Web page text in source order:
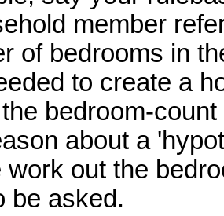
member
of bedrooms in
to create a
bedroom-
about a
work out the
be asked.